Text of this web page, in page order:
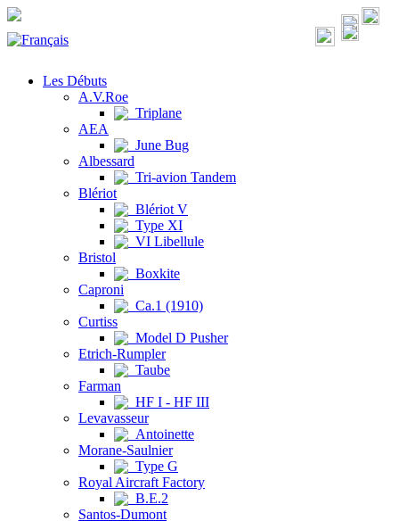
Les Débuts
A.V.Roe
Triplane
AEA
June Bug
Albessard
Tri-avion Tandem
Blériot
Blériot V
Type XI
VI Libellule
Bristol
Boxkite
Caproni
Ca.1 (1910)
Curtiss
Model D Pusher
Etrich-Rumpler
Taube
Farman
HF I - HF III
Levavasseur
Antoinette
Morane-Saulnier
Type G
Royal Aircraft Factory
B.E.2
Santos-Dumont